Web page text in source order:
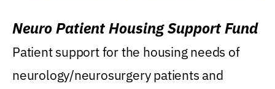
Neuro Patient Housing Support Fund
Patient support for the housing needs of
neurology/neurosurgery patients and